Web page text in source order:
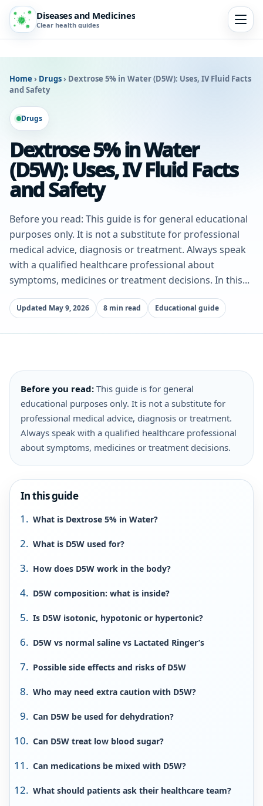
Diseases and Medicines
Clear health guides
Home › Drugs› Dextrose 5% in Water (D5W): Uses, IV Fluid Facts
and Safety
Drugs
Dextrose 5% in Water
(D5W): Uses, IV Fluid Facts
and Safety
Before you read: This guide is for general educational
purposes only. It is not a substitute for professional
medical advice, diagnosis or treatment. Always speak
with a qualified healthcare professional about
symptoms, medicines or treatment decisions. In this...
Updated May 9, 2026 8 min read Educational guide
Before you read: This guide is for general
educational purposes only. It is not a substitute for
professional medical advice, diagnosis or treatment.
Always speak with a qualified healthcare professional
about symptoms, medicines or treatment decisions.
In this guide
What is Dextrose 5% in Water?
What is D5W used for?
How does D5W work in the body?
D5W composition: what is inside?
Is D5W isotonic, hypotonic or hypertonic?
D5W vs normal saline vs Lactated Ringer’s
Possible side effects and risks of D5W
Who may need extra caution with D5W?
Can D5W be used for dehydration?
Can D5W treat low blood sugar?
Can medications be mixed with D5W?
What should patients ask their healthcare team?